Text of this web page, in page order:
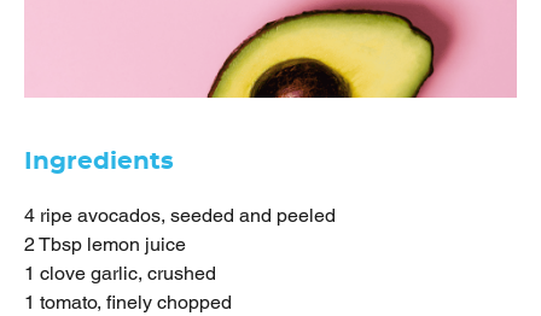
Ingredients
4 ripe avocados, seeded and peeled
2 Tbsp lemon juice
1 clove garlic, crushed
1 tomato, finely chopped